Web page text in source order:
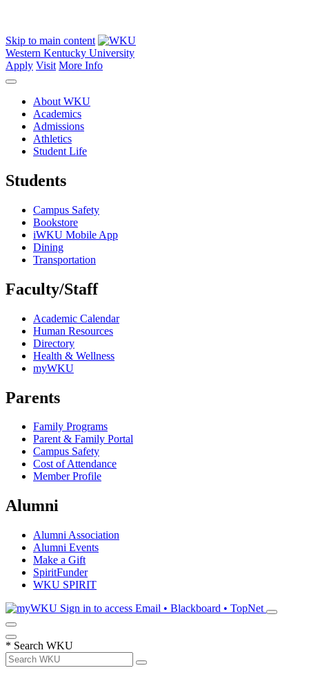
Skip to main content
Western Kentucky University
Apply Visit More Info
About WKU
Academics
Admissions
Athletics
Student Life
Students
Campus Safety
Bookstore
iWKU Mobile App
Dining
Transportation
Faculty/Staff
Academic Calendar
Human Resources
Directory
Health & Wellness
myWKU
Parents
Family Programs
Parent & Family Portal
Campus Safety
Cost of Attendance
Member Profile
Alumni
Alumni Association
Alumni Events
Make a Gift
SpiritFunder
WKU SPIRIT
Sign in to access Email • Blackboard • TopNet
* Search WKU